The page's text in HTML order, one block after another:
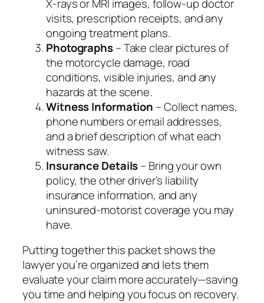
X‑rays or MRI images, follow‑up doctor
visits, prescription receipts, and any
ongoing treatment plans.
Photographs– Take clear pictures of
the motorcycle damage, road
conditions, visible injuries, and any
hazards at the scene.
Witness Information – Collect names,
phone numbers or email addresses,
and a brief description of what each
witness saw.
Insurance Details– Bring your own
policy, the other driver’s liability
insurance information, and any
uninsured‑motorist coverage you may
have.
Putting together this packet shows the
lawyer you’re organized and lets them
evaluate your claim more accurately—saving
you time and helping you focus on recovery.